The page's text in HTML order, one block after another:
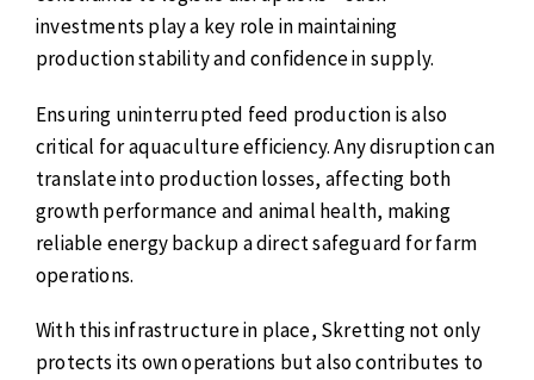
investments play a key role in maintaining
production stability and confidence in supply.
Ensuring uninterrupted feed production is also
critical for aquaculture efficiency. Any disruption can
translate into production losses, affecting both
growth performance and animal health, making
reliable energy backup a direct safeguard for farm
operations.
With this infrastructure in place, Skretting not only
protects its own operations but also contributes to